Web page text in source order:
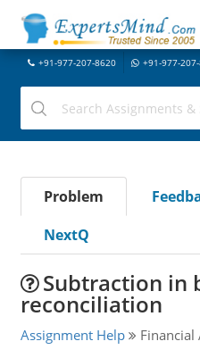
+91-977-207-8620 +91-977-
Problem
NextQ
Subtraction in
reconciliation
Assignment Help Financial